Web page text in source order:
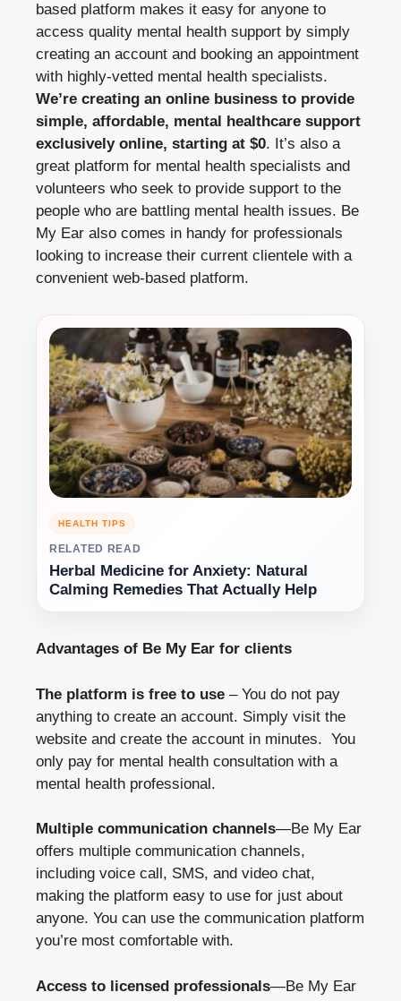
based platform makes it easy for anyone to
access quality mental health support by simply
creating an account and booking an appointment
with highly-vetted mental health specialists.
We’re creating an online business to provide
simple, affordable, mental healthcare support
exclusively online, starting at $0. It’s also a
great platform for mental health specialists and
volunteers who seek to provide support to the
people who are battling mental health issues. Be
My Ear also comes in handy for professionals
looking to increase their current clientele with a
convenient web-based platform.
HEALTH TIPS
RELATED READ
Herbal Medicine for Anxiety: Natural
Calming Remedies That Actually Help
Advantages of Be My Ear for clients
The platform is free to use – You do not pay
anything to create an account. Simply visit the
website and create the account in minutes. You
only pay for mental health consultation with a
mental health professional.
Multiple communication channels—Be My Ear
offers multiple communication channels,
including voice call, SMS, and video chat,
making the platform easy to use for just about
anyone. You can use the communication platform
you’re most comfortable with.
Access to licensed professionals—Be My Ear